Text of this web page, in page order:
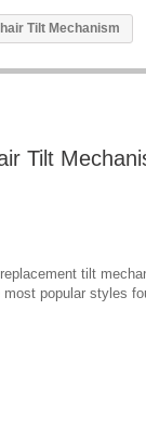
Tilt Mechanism
Tilt
tilt
popular styles